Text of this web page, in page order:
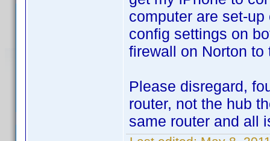
computer are set-
config settings on
firewall on Norton
Please disregard,
router, not the hub
same router and all